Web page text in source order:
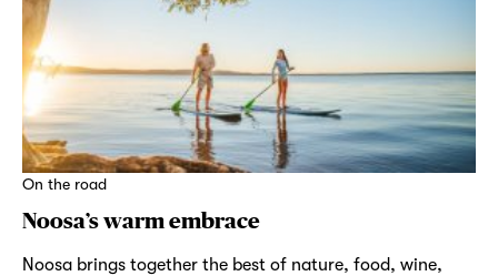
On the road
Noosa’s warm embrace
Noosa brings together the best of nature, food, wine,